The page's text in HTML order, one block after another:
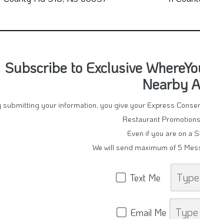
Subscribe to Exclusive
Nearby
submitting your information, you give your Express
Restaurant
Even if you are on a
We will send maximum of 5
Text Me
Email Me